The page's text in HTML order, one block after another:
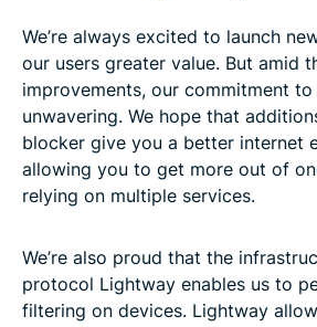
We’re always excited to launch
our users greater value. But amid
improvements, our commitment
unwavering. We hope that
blocker give you a better internet
allowing you to get more out of
relying on multiple services.
We’re also proud that the
protocol Lightway enables us to
filtering on devices. Lightway